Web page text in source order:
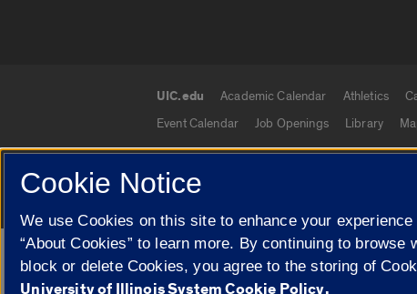
UIC.edu links
UIC.edu Academic Calendar Athletics
Event Calendar
Job Openings Library
© 2026 The Board of Trustees of the University
Google Translate
Cookie Notice
We use Cookies on this site to enhance your
“About Cookies” to learn more. By continuing to
block or delete Cookies, you agree to the storing of
University of Illinois System Cookie Policy.